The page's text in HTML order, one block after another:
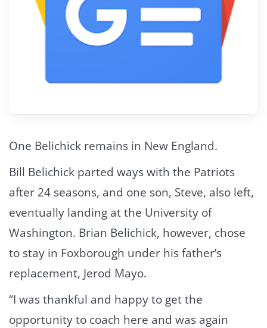
One Belichick remains in New England.
Bill Belichick parted ways with the Patriots
after 24 seasons, and one son, Steve, also left,
eventually landing at the University of
Washington. Brian Belichick, however, chose
to stay in Foxborough under his father’s
replacement, Jerod Mayo.
“I was thankful and happy to get the
opportunity to coach here and was again